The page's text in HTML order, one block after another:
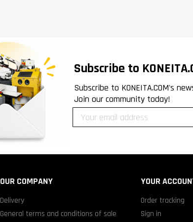
Subscribe to
Subscribe to KONEITA.COM's
Join our community today!
OUR COMPANY
Delivery
General terms and conditions of sale
YOUR
Order tracking
Sign in